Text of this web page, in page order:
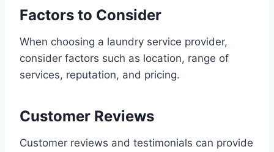
Factors to Consider
When choosing a laundry service provider,
consider factors such as location, range of
services, reputation, and pricing.
Customer Reviews
Customer reviews and testimonials can provide